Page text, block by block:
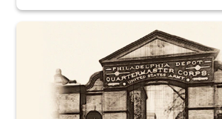
A sepia image of a gate at Philadelphia